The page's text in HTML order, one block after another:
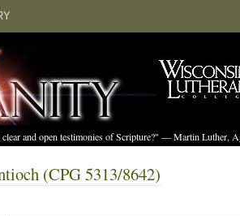
clear and open testimonies of Scripture?" — Martin Luther,
(CPG 5313/8642)